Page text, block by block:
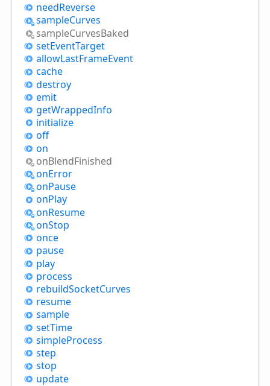
needReverse
sampleCurves
sampleCurvesBaked
setEventTarget
allowLastFrameEvent
cache
destroy
emit
getWrappedInfo
initialize
off
on
onBlendFinished
onError
onPause
onPlay
onResume
onStop
once
pause
play
process
rebuildSocketCurves
resume
sample
setTime
simpleProcess
step
stop
update